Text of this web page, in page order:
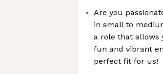
Are you
in small to
a role that allows
fun and vibrant
perfect fit for us!